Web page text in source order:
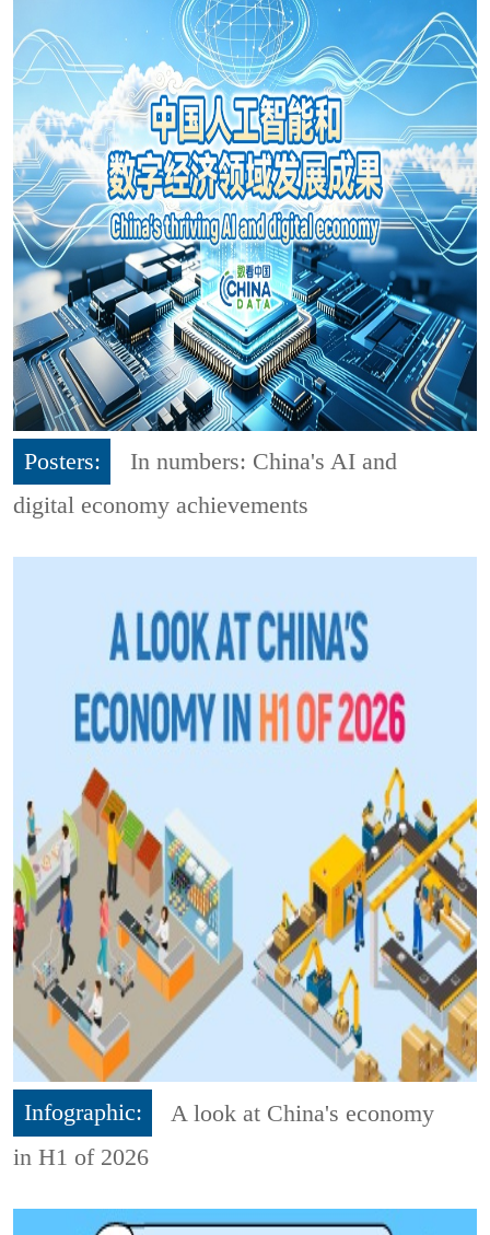
Posters:
In numbers: China's AI and
digital economy achievements
Infographic:
A look at China's economy
in H1 of 2026